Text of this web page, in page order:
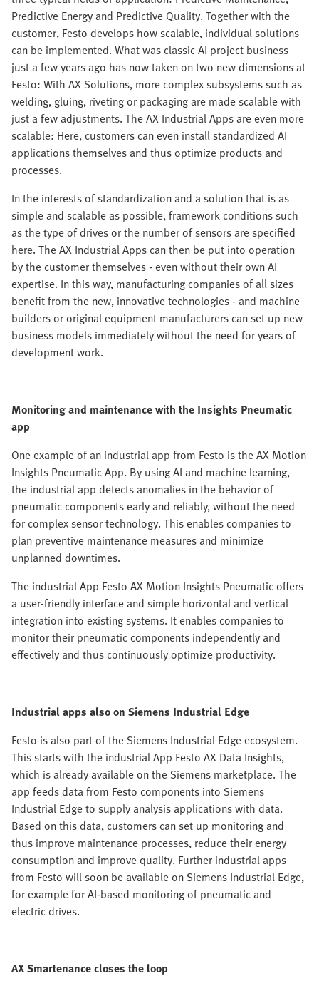
Predictive Energy and Predictive Quality. Together with the
customer, Festo develops how scalable, individual solutions
can be implemented. What was classic AI project business
just a few years ago has now taken on two new dimensions at
Festo: With AX Solutions, more complex subsystems such as
welding, gluing, riveting or packaging are made scalable with
just a few adjustments. The AX Industrial Apps are even more
scalable: Here, customers can even install standardized AI
applications themselves and thus optimize products and
processes.
In the interests of standardization and a solution that is as
simple and scalable as possible, framework conditions such
as the type of drives or the number of sensors are specified
here. The AX Industrial Apps can then be put into operation
by the customer themselves - even without their own AI
expertise. In this way, manufacturing companies of all sizes
benefit from the new, innovative technologies - and machine
builders or original equipment manufacturers can set up new
business models immediately without the need for years of
development work.
Monitoring and maintenance with the Insights Pneumatic
app
One example of an industrial app from Festo is the AX Motion
Insights Pneumatic App. By using AI and machine learning,
the industrial app detects anomalies in the behavior of
pneumatic components early and reliably, without the need
for complex sensor technology. This enables companies to
plan preventive maintenance measures and minimize
unplanned downtimes.
The industrial App Festo AX Motion Insights Pneumatic offers
a user-friendly interface and simple horizontal and vertical
integration into existing systems. It enables companies to
monitor their pneumatic components independently and
effectively and thus continuously optimize productivity.
Industrial apps also on Siemens Industrial Edge
Festo is also part of the Siemens Industrial Edge ecosystem.
This starts with the industrial App Festo AX Data Insights,
which is already available on the Siemens marketplace. The
app feeds data from Festo components into Siemens
Industrial Edge to supply analysis applications with data.
Based on this data, customers can set up monitoring and
thus improve maintenance processes, reduce their energy
consumption and improve quality. Further industrial apps
from Festo will soon be available on Siemens Industrial Edge,
for example for AI-based monitoring of pneumatic and
electric drives.
AX Smartenance closes the loop